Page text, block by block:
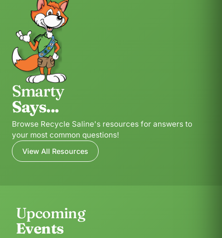
Smarty
Says...
Browse Recycle Saline's resources for answers to
your most common questions!
View All Resources
Upcoming
Events